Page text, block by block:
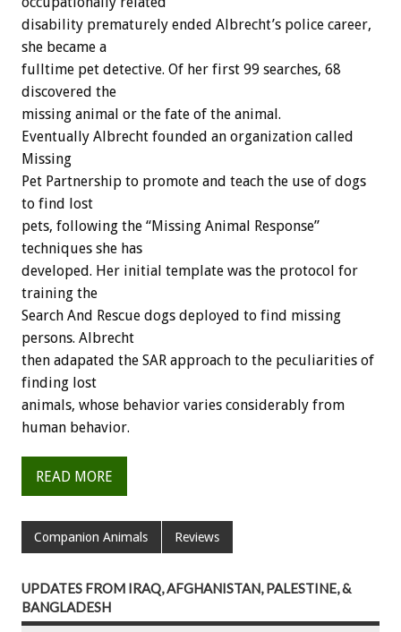
disability prematurely ended Albrecht’s police career,
she became a
fulltime pet detective. Of her first 99 searches, 68
discovered the
missing animal or the fate of the animal.
Eventually Albrecht founded an organization called
Missing
Pet Partnership to promote and teach the use of dogs
to find lost
pets, following the “Missing Animal Response”
techniques she has
developed. Her initial template was the protocol for
training the
Search And Rescue dogs deployed to find missing
persons. Albrecht
then adapated the SAR approach to the peculiarities of
finding lost
animals, whose behavior varies considerably from
human behavior.
READ MORE
Companion Animals Reviews
UPDATES FROM IRAQ, AFGHANISTAN, PALESTINE, &
BANGLADESH